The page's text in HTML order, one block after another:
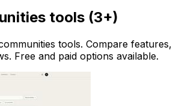
tools (3+)
tools. Compare features,
Free and paid options available.